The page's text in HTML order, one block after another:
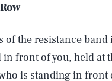
of the resistance band
in front of you, held at
is standing in front